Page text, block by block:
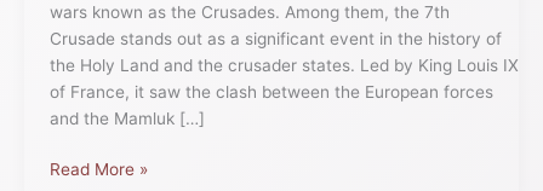
wars known as the Crusades. Among them, the 7th
Crusade stands out as a significant event in the history of
the Holy Land and the crusader states. Led by King Louis IX
of France, it saw the clash between the European forces
and the Mamluk […]
Read More »